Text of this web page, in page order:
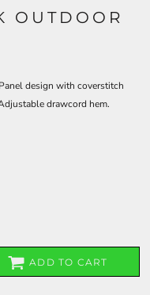
OUTDOOR
design with coverstitch
drawcord hem.
ADD TO CART